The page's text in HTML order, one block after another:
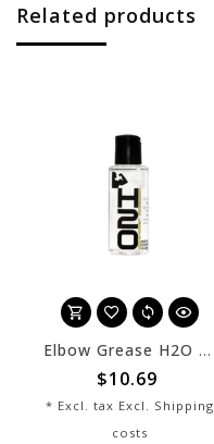
Related products
Elbow Grease H2O 02 oz
$10.69
* Excl. tax Excl. Shipping
costs